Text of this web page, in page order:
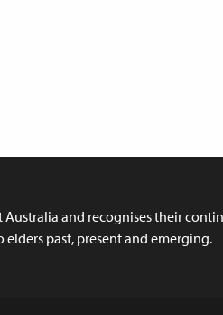
and recognises their
past, present and emerging.